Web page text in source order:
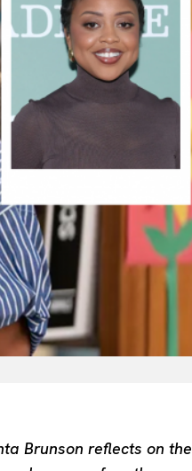
Brunson reflects on the